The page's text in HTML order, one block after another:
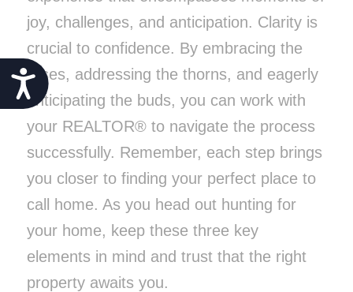
Accessibility
joy, challenges, and anticipation. Clarity is
crucial to confidence. By embracing the
roses, addressing the thorns, and eagerly
anticipating the buds, you can work with
your REALTOR® to navigate the process
successfully. Remember, each step brings
you closer to finding your perfect place to
call home. As you head out hunting for
your home, keep these three key
elements in mind and trust that the right
property awaits you.